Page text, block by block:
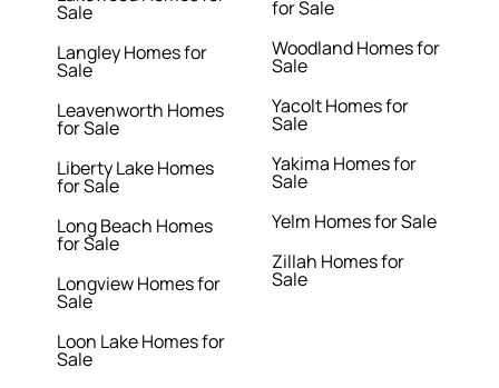
Sale
Langley Homes for
Sale
Leavenworth Homes
for Sale
Liberty Lake Homes
for Sale
Long Beach Homes
for Sale
Longview Homes for
Sale
Loon Lake Homes for
Sale
for Sale
Woodland Homes for
Sale
Yacolt Homes for
Sale
Yakima Homes for
Sale
Yelm Homes for Sale
Zillah Homes for
Sale